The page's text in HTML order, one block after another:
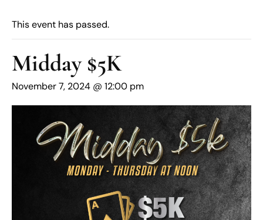
This event has passed.
Midday $5K
November 7, 2024 @ 12:00 pm